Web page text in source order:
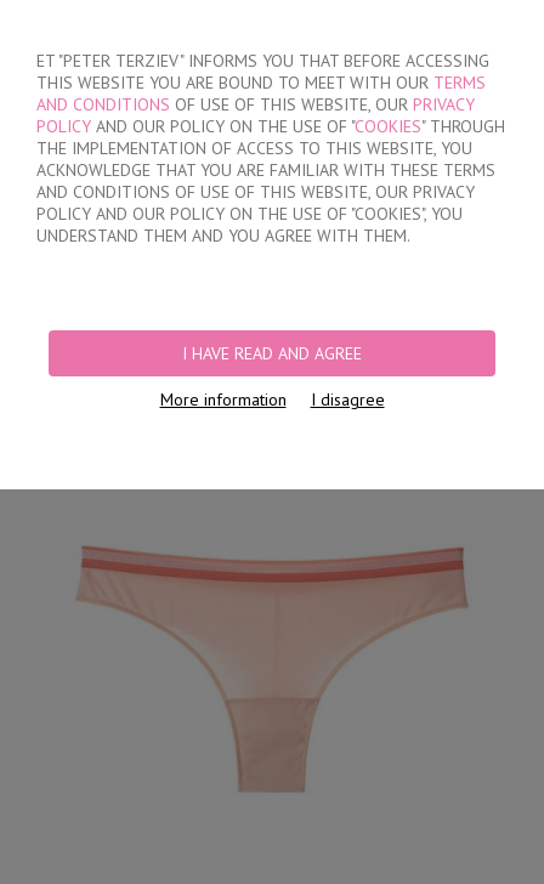
ET "PETER TERZIEV" INFORMS YOU THAT BEFORE ACCESSING
THIS WEBSITE YOU ARE BOUND TO MEET WITH OUR TERMS
AND CONDITIONS OF USE OF THIS WEBSITE, OUR PRIVACY
POLICY AND OUR POLICY ON THE USE OF "COOKIES" THROUGH
THE IMPLEMENTATION OF ACCESS TO THIS WEBSITE, YOU
ACKNOWLEDGE THAT YOU ARE FAMILIAR WITH THESE TERMS
AND CONDITIONS OF USE OF THIS WEBSITE, OUR PRIVACY
POLICY AND OUR POLICY ON THE USE OF "COOKIES", YOU
UNDERSTAND THEM AND YOU AGREE WITH THEM.
I HAVE READ AND AGREE
More information I disagree
MY ORDER
no products